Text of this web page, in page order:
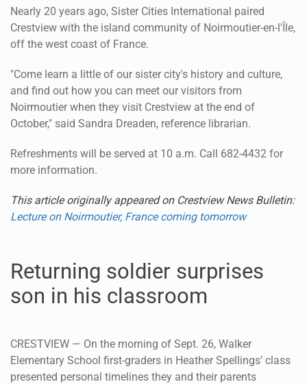
Nearly 20 years ago, Sister Cities International paired
Crestview with the island community of Noirmoutier-en-l'Île,
off the west coast of France.
"Come learn a little of our sister city's history and culture,
and find out how you can meet our visitors from
Noirmoutier when they visit Crestview at the end of
October," said Sandra Dreaden, reference librarian.
Refreshments will be served at 10 a.m. Call 682-4432 for
more information.
This article originally appeared on Crestview News Bulletin:
Lecture on Noirmoutier, France coming tomorrow
Returning soldier surprises
son in his classroom
CRESTVIEW — On the morning of Sept. 26, Walker
Elementary School first-graders in Heather Spellings’ class
presented personal timelines they and their parents